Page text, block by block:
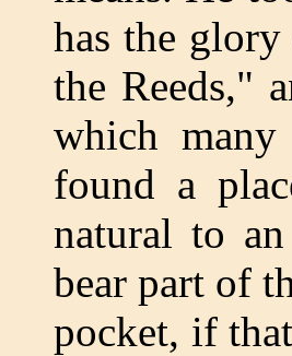
has the
the Reeds,"
which
found a
natural to
bear part of
pocket, if